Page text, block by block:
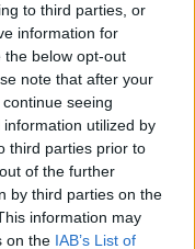
to third parties, or
information for
the below opt-out
note that after your
seeing
utilized by
third parties prior to
of the further
by third parties on the
information may
on the IAB’s List of
Prompt window
source-drive:
[/switches].
on your
or images).
as it does not